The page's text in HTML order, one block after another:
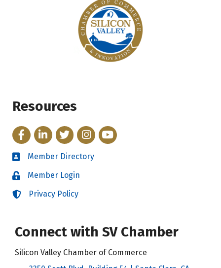
Resources
FacebookLinkedInTwitterInstagram
YouTube
Directory
Member Directory
LoginMember Login
LoginPrivacy Policy
Connect with SV Chamber
Silicon Valley Chamber of Commerce